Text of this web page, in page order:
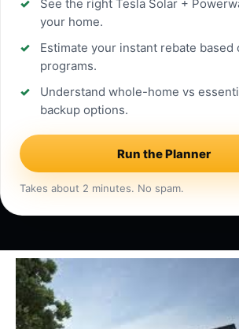
See the right Tesla Solar +
your home.
Estimate your instant rebate based
programs.
Understand whole-home vs
backup options.
Run the Planner
Takes about 2 minutes. No spam.